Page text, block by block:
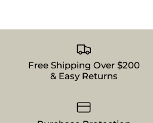
Free Shipping Over $200
& Easy Returns